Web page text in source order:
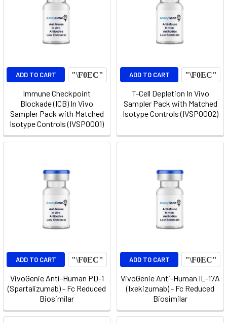
ADD TO CART
Immune Checkpoint
Blockade (ICB) In Vivo
Sampler Pack with Matched
Isotype Controls (IVSP0001)
ADD TO CART
T-Cell Depletion In Vivo
Sampler Pack with Matched
Isotype Controls (IVSP0002)
ADD TO CART
VivoGenie Anti-Human PD-1
(Spartalizumab) - Fc Reduced
Biosimilar
ADD TO CART
VivoGenie Anti-Human IL-17A
(Ixekizumab) - Fc Reduced
Biosimilar